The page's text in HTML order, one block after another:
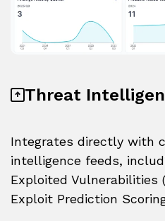
Threat
Integrates directly with
intelligence feeds,
Exploited Vulnerabilities
Exploit Prediction